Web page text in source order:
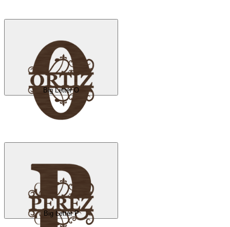
Big Letter O
Big Letter P